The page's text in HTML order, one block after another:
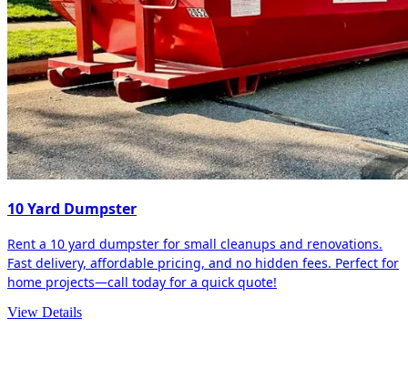
10 Yard Dumpster
Rent a 10 yard dumpster for small cleanups and renovations.
Fast delivery, affordable pricing, and no hidden fees. Perfect for
home projects—call today for a quick quote!
View Details